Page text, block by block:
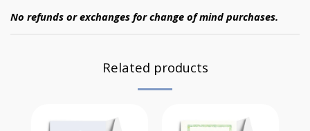
No refunds or exchanges for change of mind purchases.
Related products